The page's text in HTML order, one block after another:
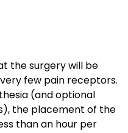
the surgery will be
few pain receptors.
(and optional
the placement of the
than an hour per